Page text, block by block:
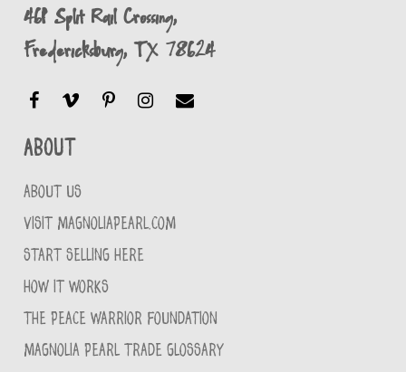
461 Split Rail Crossing,
Fredericksburg, TX 78624
About
ABOUT US
VISIT MAGNOLIAPEARL.COM
START SELLING HERE
HOW IT WORKS
THE PEACE WARRIOR FOUNDATION
MAGNOLIA PEARL TRADE GLOSSARY